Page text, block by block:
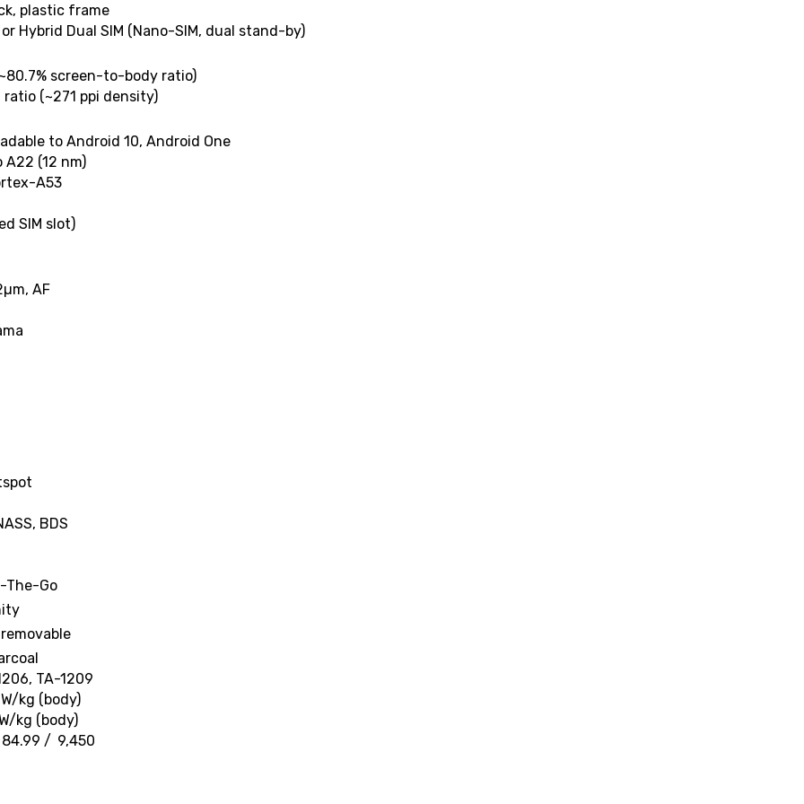
plastic frame
Hybrid Dual SIM (Nano-SIM, dual stand-by)
screen-to-body ratio)
ratio (~271 ppi density)
to Android 10, Android One
A22 (12 nm)
A53
SIM slot)
AF
BDS
The-Go
TA-1209
kg (body)
kg (body)
/ ₹ 9,450